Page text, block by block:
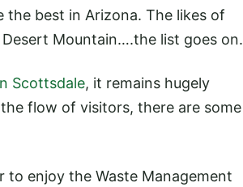
best in Arizona. The likes of
Desert Mountain….the list goes on.
Scottsdale, it remains hugely
flow of visitors, there are some
enjoy the Waste Management